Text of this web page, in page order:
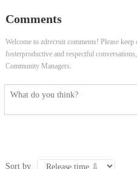
Comments
Welcome to zdrecruit comments! Please
fosterproductive and respectful
Community Managers.
Sort by